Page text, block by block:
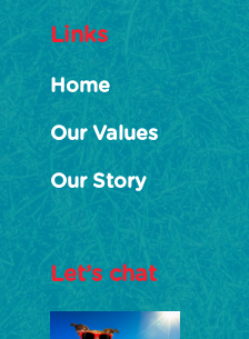
Links
Home
Our Values
Our Story
Let’s chat